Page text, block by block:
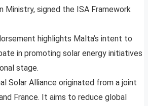
Ministry, signed the ISA Framework
highlights Malta’s intent to
in promoting solar energy initiatives
stage.
Solar Alliance originated from a joint
France. It aims to reduce global